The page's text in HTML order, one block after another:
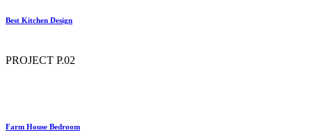
Best Kitchen Design
PROJECT P.02
Farm House Bedroom